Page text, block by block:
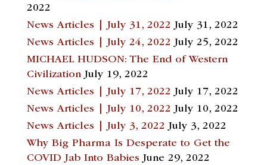
2022
News Articles | July 31, 2022 July 31, 2022
News Articles | July 24, 2022 July 25, 2022
MICHAEL HUDSON: The End of Western
Civilization July 19, 2022
News Articles | July 17, 2022 July 17, 2022
News Articles | July 10, 2022 July 10, 2022
News Articles | July 3, 2022 July 3, 2022
Why Big Pharma Is Desperate to Get the
COVID Jab Into Babies June 29, 2022